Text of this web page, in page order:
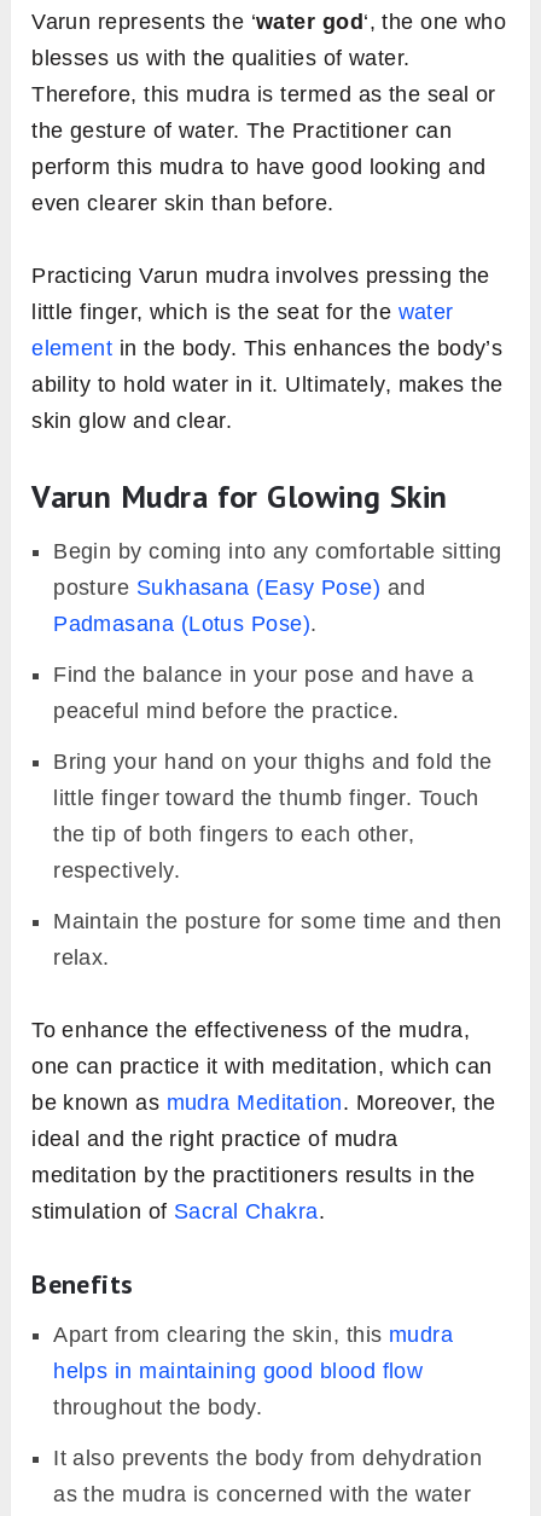
Varun represents the ‘water god‘, the one who
blesses us with the qualities of water.
Therefore, this mudra is termed as the seal or
the gesture of water. The Practitioner can
perform this mudra to have good looking and
even clearer skin than before.
Practicing Varun mudra involves pressing the
little finger, which is the seat for the water
element in the body. This enhances the body’s
ability to hold water in it. Ultimately, makes the
skin glow and clear.
Varun Mudra for Glowing Skin
Begin by coming into any comfortable sitting
posture Sukhasana (Easy Pose) and
Padmasana (Lotus Pose).
Find the balance in your pose and have a
peaceful mind before the practice.
Bring your hand on your thighs and fold the
little finger toward the thumb finger. Touch
the tip of both fingers to each other,
respectively.
Maintain the posture for some time and then
relax.
To enhance the effectiveness of the mudra,
one can practice it with meditation, which can
be known as mudra Meditation. Moreover, the
ideal and the right practice of mudra
meditation by the practitioners results in the
stimulation of Sacral Chakra.
Benefits
Apart from clearing the skin, this mudra
helps in maintaining good blood flow
throughout the body.
It also prevents the body from dehydration
as the mudra is concerned with the water